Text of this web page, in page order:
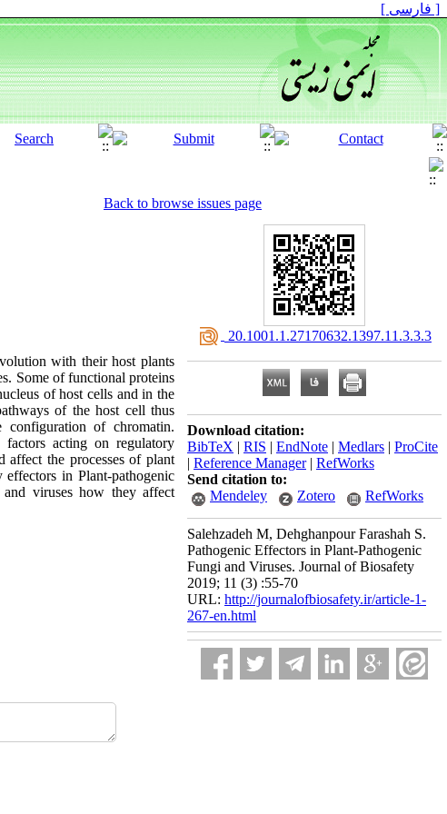
[ فارسی ]
Back to browse issues page
with their host plants
Some of functional proteins
of host cells and in the
of the host cell thus
configuration of chromatin.
factors acting on regulatory
affect the processes of plant
in Plant-pathogenic
viruses how they affect
‎ 20.1001.1.27170632.1397.11.3.3.3
Download citation:
BibTeX | RIS | EndNote | Medlars | ProCite
| Reference Manager| RefWorks
Send citation to:
Mendeley
Zotero RefWorks
Salehzadeh M, Dehghanpour Farashah S.
Pathogenic Effectors in Plant-Pathogenic
Fungi and Viruses. Journal of Biosafety
2019; 11 (3) :55-70
URL: http://journalofbiosafety.ir/article-1-
267-en.html